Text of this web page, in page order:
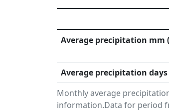
Monthly average
information.Data for period
Average precipitation mm
Average precipitation days